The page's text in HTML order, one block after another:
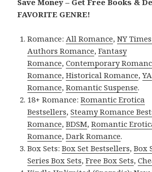
FAVORITE GENRE!
Romance: All Romance,NY
Authors Romance,Fantasy
Romance,Contemporary
Romance,Historical Romance,YA
Romance,Romantic Suspense.
18+ Romance:Romantic Erotica
Bestsellers,Steamy Romance
Romance,BDSM,Romantic
Romance,Dark Romance.
Box Sets:Box Set Bestsellers,Box
Series Box Sets,Free Box Sets,